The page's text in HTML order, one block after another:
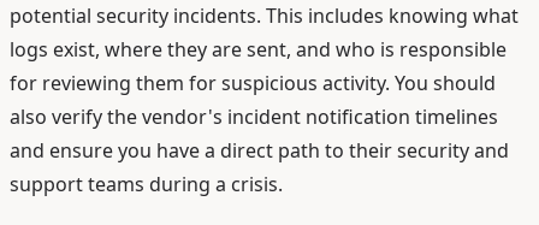
potential security incidents. This includes knowing what
logs exist, where they are sent, and who is responsible
for reviewing them for suspicious activity. You should
also verify the vendor's incident notification timelines
and ensure you have a direct path to their security and
support teams during a crisis.